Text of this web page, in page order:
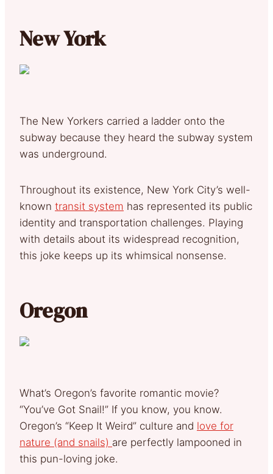
New York
The New Yorkers carried a ladder onto the
subway because they heard the subway system
was underground.
Throughout its existence, New York City’s well-
known transit system has represented its public
identity and transportation challenges. Playing
with details about its widespread recognition,
this joke keeps up its whimsical nonsense.
Oregon
What’s Oregon’s favorite romantic movie?
“You’ve Got Snail!” If you know, you know.
Oregon’s “Keep It Weird” culture and love for
nature (and snails) are perfectly lampooned in
this pun-loving joke.